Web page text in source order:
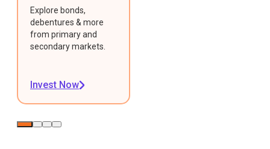
Explore bonds,
debentures & more
from primary and
secondary markets.
Invest Now